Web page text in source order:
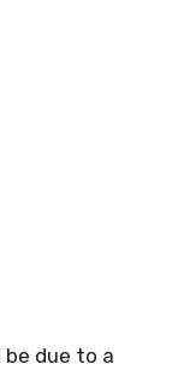
be due to a